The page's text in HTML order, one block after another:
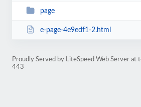
page
e-page-4e9edf1-2.html
Proudly Served by LiteSpeed Web Server
443